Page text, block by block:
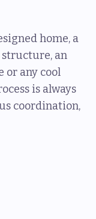
home, a
an
or any cool
is always
coordination,